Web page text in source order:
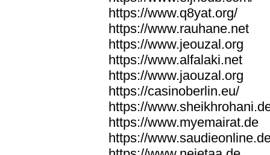
https://www.q8yat.org/
https://www.rauhane.net
https://www.jeouzal.org
https://www.alfalaki.net
https://www.jaouzal.org
https://casinoberlin.eu/
https://
https://www.myemairat.de
https://